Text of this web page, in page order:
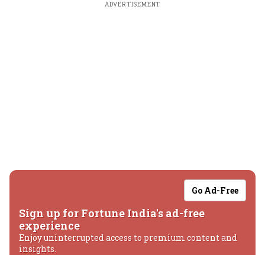
ADVERTISEMENT
Go Ad-Free
Sign up for Fortune India's ad-free
experience
Enjoy uninterrupted access to premium content and
insights.